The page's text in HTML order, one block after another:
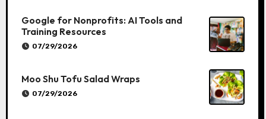
Google for Nonprofits: AI Tools and
Training Resources
07/29/2026
Moo Shu Tofu Salad Wraps
07/29/2026